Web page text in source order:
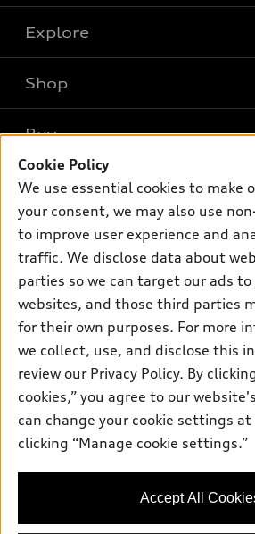
Cookie Policy
We use essential cookies to make
your consent, we may also use
to improve user experience and
traffic. We disclose data about
parties so we can target our ads
websites, and those third parties
for their own purposes. For more
we collect, use, and disclose this
review our Privacy Policy. By
cookies,” you agree to our
can change your cookie settings
clicking “Manage cookie settings.”
Accept All
Explore
What is e-tron®
SUV Models
Electric Models
Inside Audi
Subscribe to model updates
Shop
New inventory
Pre-owned inventory
Certified pre-owned
Compare Vehicles
Buy
Trade-in value
Leasing
Financing
Apply for financing
Own
myAudi
About myAudi
Audi Financial Services
Audi collection store
Accessories
Roadside Assistance
Support
Contact Us
About Audi
Newsroom
Privacy Policy
Do Not Sell My Info
© 2026 Audi of America. All rights reserved.
Audi of America takes efforts to ensure the
information on the general vehicle
availability may change, please see dealer